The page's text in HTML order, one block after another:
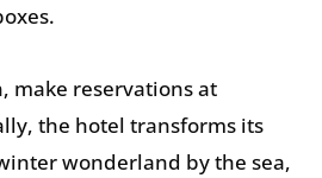
make reservations at
the hotel transforms its
wonderland by the sea,